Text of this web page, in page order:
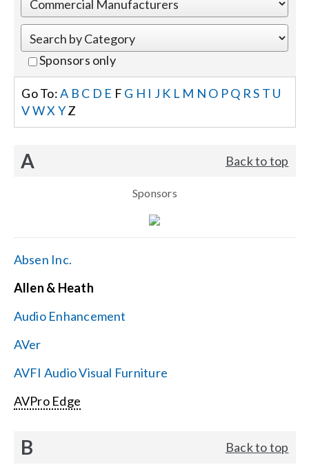
Events
Careers
Locations
Get Support
Contact Us
Sponsors only
Go To:A B C D E F G H I J K L M N O PQ RS T U
VWX YZ
A Back to top
Sponsors
Absen Inc.
Allen & Heath
Audio Enhancement
AVer
AVFI Audio Visual Furniture
AVPro Edge
B Back to top